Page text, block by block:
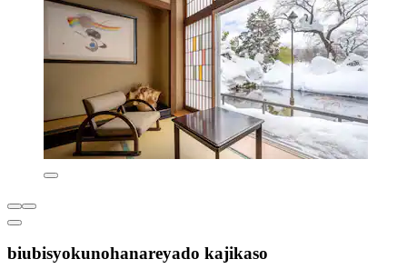
biubisyokunohanareyado kajikaso